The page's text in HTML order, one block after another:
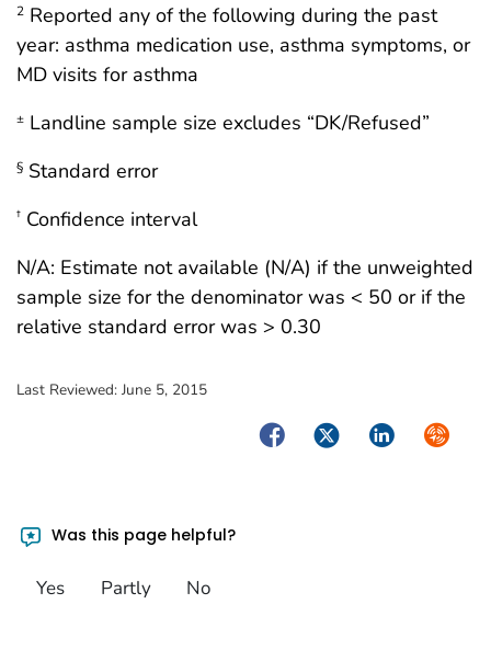
2 Reported any of the following during the past
year: asthma medication use, asthma symptoms, or
MD visits for asthma
± Landline sample size excludes “DK/Refused”
§ Standard error
† Confidence interval
N/A: Estimate not available (N/A) if the unweighted
sample size for the denominator was < 50 or if the
relative standard error was > 0.30
Last Reviewed: June 5, 2015
FacebookTwitterLinkedIn
Was this page helpful?
Yes Partly No